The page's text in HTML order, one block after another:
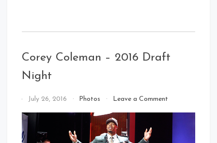
Corey Coleman – 2016 Draft
Night
By
Cleveland
Baby!
July 26, 2016 Photos Leave a Commenton
2016